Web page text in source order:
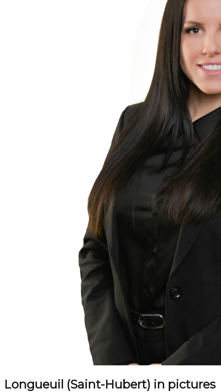
Longueuil (Saint-Hubert) in pictures